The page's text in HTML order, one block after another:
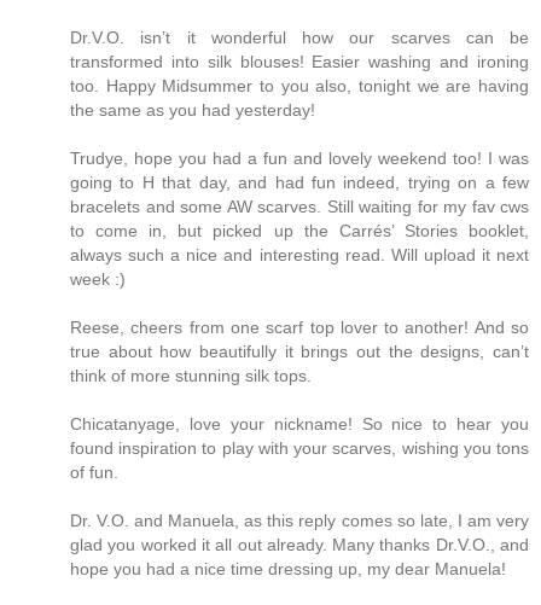
Dr.V.O. isn’t it wonderful how our scarves can be
transformed into silk blouses! Easier washing and ironing
too. Happy Midsummer to you also, tonight we are having
the same as you had yesterday!
Trudye, hope you had a fun and lovely weekend too! I was
going to H that day, and had fun indeed, trying on a few
bracelets and some AW scarves. Still waiting for my fav cws
to come in, but picked up the Carrés’ Stories booklet,
always such a nice and interesting read. Will upload it next
week :)
Reese, cheers from one scarf top lover to another! And so
true about how beautifully it brings out the designs, can’t
think of more stunning silk tops.
Chicatanyage, love your nickname! So nice to hear you
found inspiration to play with your scarves, wishing you tons
of fun.
Dr. V.O. and Manuela, as this reply comes so late, I am very
glad you worked it all out already. Many thanks Dr.V.O., and
hope you had a nice time dressing up, my dear Manuela!